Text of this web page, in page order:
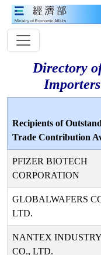
Directory
Recipients of
Trade Contribution
PFIZER BIOTECH
CORPORATION
GLOBALWAFERS
LTD.
NANTEX INDUSTRY
CO., LTD.